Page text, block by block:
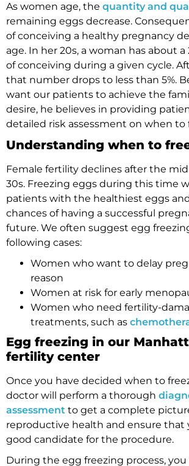
As women age, the quantity and
remaining eggs decrease.
of conceiving a healthy pregnancy
age. In her 20s, a woman has about a
of conceiving during a given cycle.
that number drops to less than 5%.
want our patients to achieve the
desire, he believes in providing
detailed risk assessment on when to
Understanding when to
Female fertility declines after the
30s. Freezing eggs during this time
patients with the healthiest eggs
chances of having a successful
future. We often suggest egg
following cases:
Women who want to delay
reason
Women at risk for early
Women who need fertility-
treatments, such as
Egg freezing in our
fertility center
Once you have decided when to
doctor will perform a thorough
assessment to get a complete
reproductive health and ensure that
good candidate for the procedure.
During the egg freezing process, you